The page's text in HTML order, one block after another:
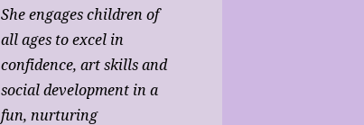
She engages children of
all ages to excel in
confidence, art skills and
social development in a
fun, nurturing